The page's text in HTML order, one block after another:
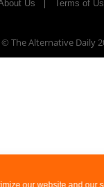
our website and our
Us Terms of
© The Alternative Daily